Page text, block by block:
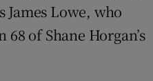
Lowe, who
of Shane Horgan’s